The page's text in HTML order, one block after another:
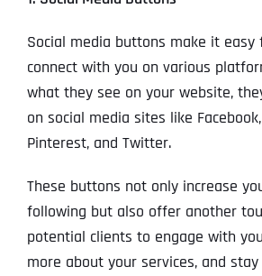
Social media buttons make it
connect with you on various
what they see on your website,
on social media sites like
Pinterest, and Twitter.
These buttons not only increase
following but also offer another
potential clients to engage with
more about your services, and